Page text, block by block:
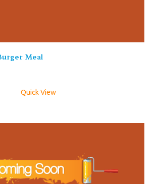
Meal
Quick View